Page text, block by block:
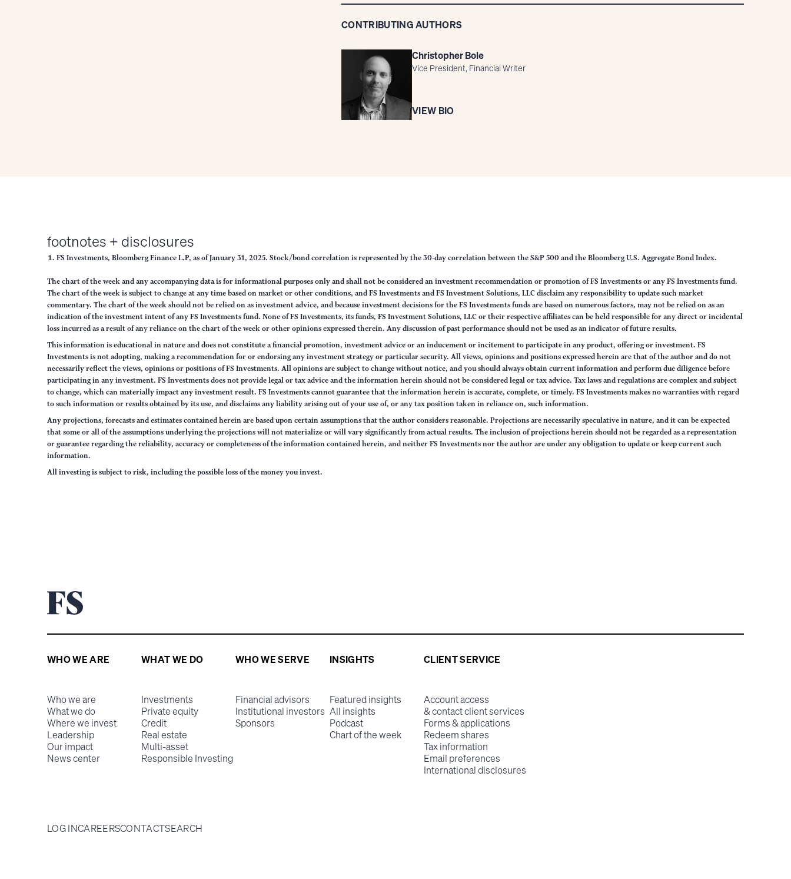
CONTRIBUTING AUTHORS
Christopher Bole
Vice President, Financial Writer
VIEW BIO
footnotes + disclosures
FS Investments, Bloomberg Finance L.P, as of January 31, 2025. Stock/bond correlation is represented by the 30-day correlation between the S&P 500 and the Bloomberg U.S. Aggregate Bond Index.
The chart of the week and any accompanying data is for informational purposes only and shall not be considered an investment recommendation or promotion of FS Investments or any FS Investments fund.
The chart of the week is subject to change at any time based on market or other conditions, and FS Investments and FS Investment Solutions, LLC disclaim any responsibility to update such market
commentary. The chart of the week should not be relied on as investment advice, and because investment decisions for the FS Investments funds are based on numerous factors, may not be relied on as an
indication of the investment intent of any FS Investments fund. None of FS Investments, its funds, FS Investment Solutions, LLC or their respective affiliates can be held responsible for any direct or incidental
loss incurred as a result of any reliance on the chart of the week or other opinions expressed therein. Any discussion of past performance should not be used as an indicator of future results.
This information is educational in nature and does not constitute a financial promotion, investment advice or an inducement or incitement to participate in any product, offering or investment. FS
Investments is not adopting, making a recommendation for or endorsing any investment strategy or particular security. All views, opinions and positions expressed herein are that of the author and do not
necessarily reflect the views, opinions or positions of FS Investments. All opinions are subject to change without notice, and you should always obtain current information and perform due diligence before
participating in any investment. FS Investments does not provide legal or tax advice and the information herein should not be considered legal or tax advice. Tax laws and regulations are complex and subject
to change, which can materially impact any investment result. FS Investments cannot guarantee that the information herein is accurate, complete, or timely. FS Investments makes no warranties with regard
to such information or results obtained by its use, and disclaims any liability arising out of your use of, or any tax position taken in reliance on, such information.
Any projections, forecasts and estimates contained herein are based upon certain assumptions that the author considers reasonable. Projections are necessarily speculative in nature, and it can be expected
that some or all of the assumptions underlying the projections will not materialize or will vary significantly from actual results. The inclusion of projections herein should not be regarded as a representation
or guarantee regarding the reliability, accuracy or completeness of the information contained herein, and neither FS Investments nor the author are under any obligation to update or keep current such
information.
All investing is subject to risk, including the possible loss of the money you invest.
WHO WE ARE
Who we are
What we do
Where we invest
Leadership
Our impact
News center
WHAT WE DO
Investments
Private equity
Credit
Real estate
Multi-asset
Responsible Investing
WHO WE SERVE
Financial advisors
Institutional investors
Sponsors
INSIGHTS
Featured insights
All insights
Podcast
Chart of the week
CLIENT SERVICE
Account access
& contact client services
Forms & applications
Redeem shares
Tax information
Email preferences
International disclosures
LOG INCAREERSCONTACTSEARCH